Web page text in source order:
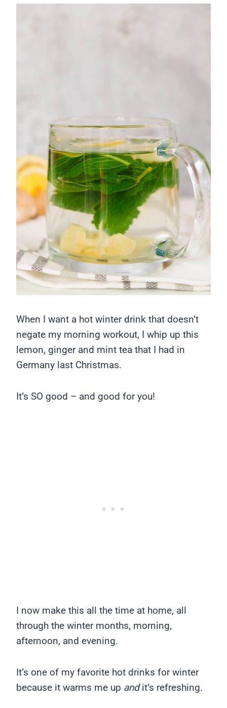
When I want a hot winter drink that doesn’t
negate my morning workout, I whip up this
lemon, ginger and mint tea that I had in
Germany last Christmas.
It’s SO good – and good for you!
I now make this all the time at home, all
through the winter months, morning,
afternoon, and evening.
It’s one of my favorite hot drinks for winter
because it warms me up andit’s refreshing.